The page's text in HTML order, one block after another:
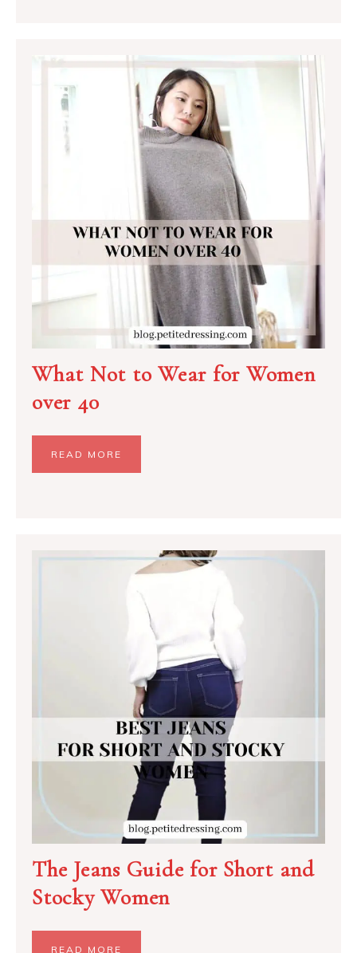
What Not to Wear for Women
over 40
READ MORE
The Jeans Guide for Short and
Stocky Women
READ MORE